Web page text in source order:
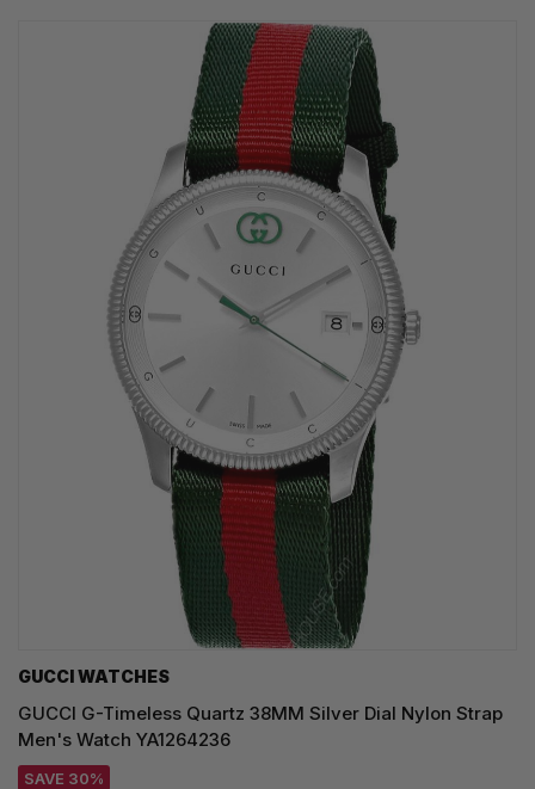
GUCCI WATCHES
GUCCI G-Timeless Quartz 38MM Silver Dial Nylon Strap
Men's Watch YA1264236
SAVE 30%